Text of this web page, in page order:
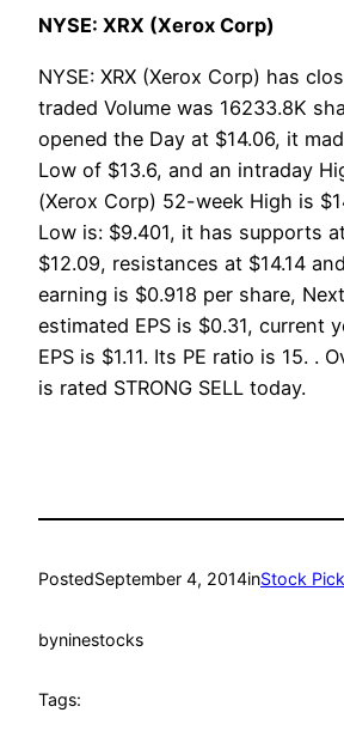
NYSE: XRX (Xerox Corp)
NYSE: XRX (Xerox Corp) has
traded Volume was 16233.8K
opened the Day at $14.06, it
Low of $13.6, and an intraday
(Xerox Corp) 52-week High is
Low is: $9.401, it has supports
$12.09, resistances at $14.14 and
earning is $0.918 per share,
estimated EPS is $0.31, current
EPS is $1.11. Its PE ratio is 15. .
is rated STRONG SELL today.
PostedSeptember 4, 2014inStock
byninestocks
Tags: